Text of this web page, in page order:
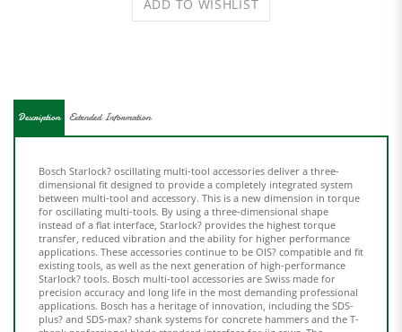
between multi-tool and accessory. This is a new dimension in torque
for oscillating multi-tools. By using a three-dimensional shape
instead of a flat interface, Starlock? provides the highest torque
transfer, reduced vibration and the ability for higher performance
applications. These accessories continue to be OIS? compatible and fit
existing tools, as well as the next generation of high-performance
Starlock? tools. Bosch multi-tool accessories are Swiss made for
precision accuracy and long life in the most demanding professional
applications. Bosch has a heritage of innovation, including the SDS-
plus? and SDS-max? shank systems for concrete hammers and the T-
shank professional blade standard interface for jig saws. The
Starlock? interface is the new professional standard in oscillating